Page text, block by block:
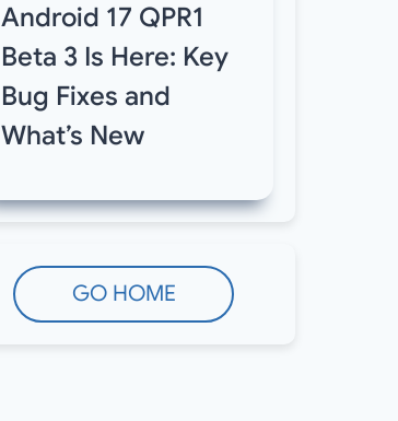
Android 17 QPR1
Beta 3 Is Here: Key
Bug Fixes and
What’s New
GO HOME